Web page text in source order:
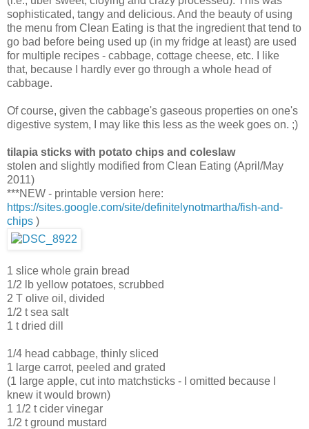
sophisticated, tangy and delicious. And the beauty of using
the menu from Clean Eating is that the ingredient that tend to
go bad before being used up (in my fridge at least) are used
for multiple recipes - cabbage, cottage cheese, etc. I like
that, because I hardly ever go through a whole head of
cabbage.
Of course, given the cabbage's gaseous properties on one's
digestive system, I may like this less as the week goes on. ;)
tilapia sticks with potato chips and coleslaw
stolen and slightly modified from Clean Eating (April/May
2011)
***NEW - printable version here:
https://sites.google.com/site/definitelynotmartha/fish-and-
chips )
1 slice whole grain bread
1/2 lb yellow potatoes, scrubbed
2 T olive oil, divided
1/2 t sea salt
1 t dried dill
1/4 head cabbage, thinly sliced
1 large carrot, peeled and grated
(1 large apple, cut into matchsticks - I omitted because I
knew it would brown)
1 1/2 t cider vinegar
1/2 t ground mustard